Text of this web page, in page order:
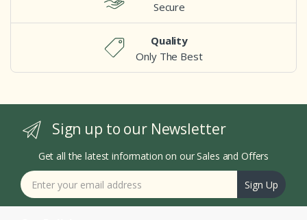
Secure
Quality
Only The Best
Sign up to our Newsletter
Get all the latest information on our Sales and Offers
Sign Up